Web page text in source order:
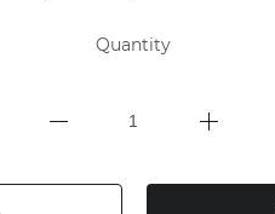
Quantity